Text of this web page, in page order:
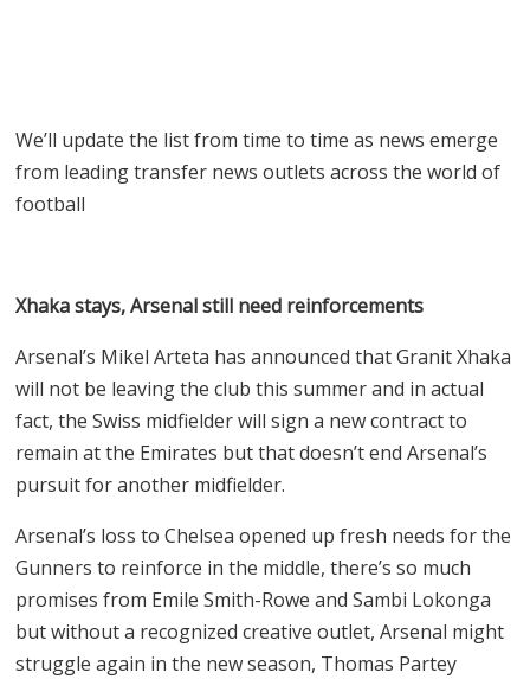
We’ll update the list from time to time as news emerge
from leading transfer news outlets across the world of
football
Xhaka stays, Arsenal still need reinforcements
Arsenal’s Mikel Arteta has announced that Granit Xhaka
will not be leaving the club this summer and in actual
fact, the Swiss midfielder will sign a new contract to
remain at the Emirates but that doesn’t end Arsenal’s
pursuit for another midfielder.
Arsenal’s loss to Chelsea opened up fresh needs for the
Gunners to reinforce in the middle, there’s so much
promises from Emile Smith-Rowe and Sambi Lokonga
but without a recognized creative outlet, Arsenal might
struggle again in the new season, Thomas Partey